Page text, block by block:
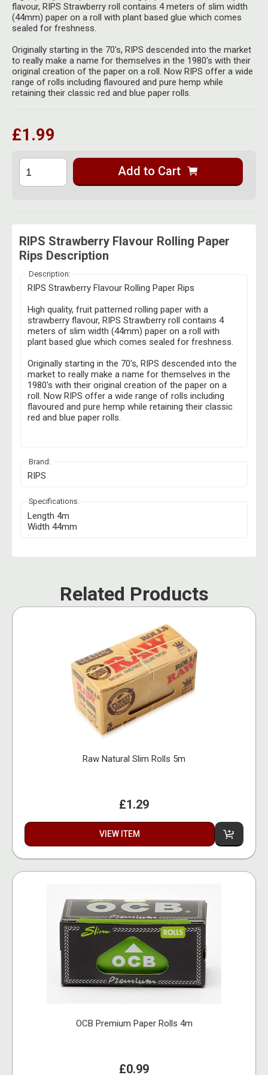
Quartz Bangers
Terp Slurpers
Dabbing Care & Maintenance
Herbal Blends & Mugs
Incense Sticks & Stands
Indian Bedcovers
Indian Cotton Bags
Stash Products
Storage Bags
Storage Bottles, Jars & Tins
Storage Boxes & Trays
flavour, RIPS Strawberry roll contains 4 meters of slim width
(44mm) paper on a roll with plant based glue which comes
sealed for freshness.
Originally starting in the 70's, RIPS descended into the market
to really make a name for themselves in the 1980's with their
original creation of the paper on a roll. Now RIPS offer a wide
range of rolls including flavoured and pure hemp while
retaining their classic red and blue paper rolls.
£1.99
Add to Cart
RIPS Strawberry Flavour Rolling Paper
Rips Description
Description:
RIPS Strawberry Flavour Rolling Paper Rips
High quality, fruit patterned rolling paper with a
strawberry flavour, RIPS Strawberry roll contains 4
meters of slim width (44mm) paper on a roll with
plant based glue which comes sealed for freshness.
Originally starting in the 70's, RIPS descended into the
market to really make a name for themselves in the
1980's with their original creation of the paper on a
roll. Now RIPS offer a wide range of rolls including
flavoured and pure hemp while retaining their classic
red and blue paper rolls.
Brand:
RIPS
Specifications:
Length 4m
Width 44mm
Related Products
Raw Natural Slim Rolls 5m
£1.29
VIEW ITEM
OCB Premium Paper Rolls 4m
£0.99